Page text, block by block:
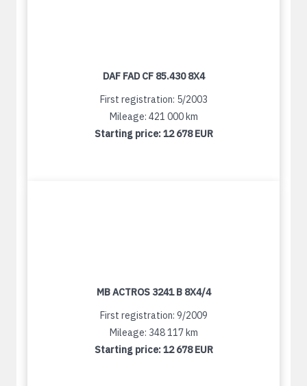
DAF FAD CF 85.430 8X4
First registration: 5/2003
Mileage: 421 000 km
Starting price:12 678 EUR
MB ACTROS 3241 B 8X4/4
First registration: 9/2009
Mileage: 348 117 km
Starting price:12 678 EUR